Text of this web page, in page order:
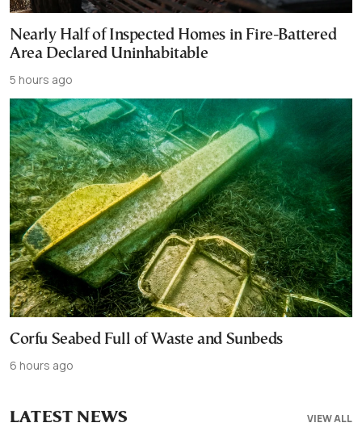
Nearly Half of Inspected Homes in Fire-Battered
Area Declared Uninhabitable
5 hours ago
Corfu Seabed Full of Waste and Sunbeds
6 hours ago
VIEW ALL
LATEST NEWS